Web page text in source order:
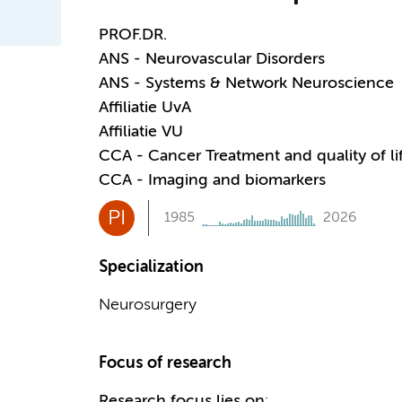
PROF.DR.
ANS - Neurovascular Disorders
ANS - Systems & Network Neuroscience
Affiliatie UvA
Affiliatie VU
CCA - Cancer Treatment and quality of
CCA - Imaging and biomarkers
PI 1985 2026
Specialization
Neurosurgery
Focus of research